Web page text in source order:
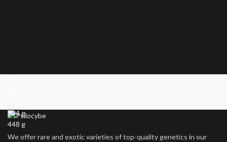
224 g
448 g
We offer rare and exotic varieties of top-quality genetics in our